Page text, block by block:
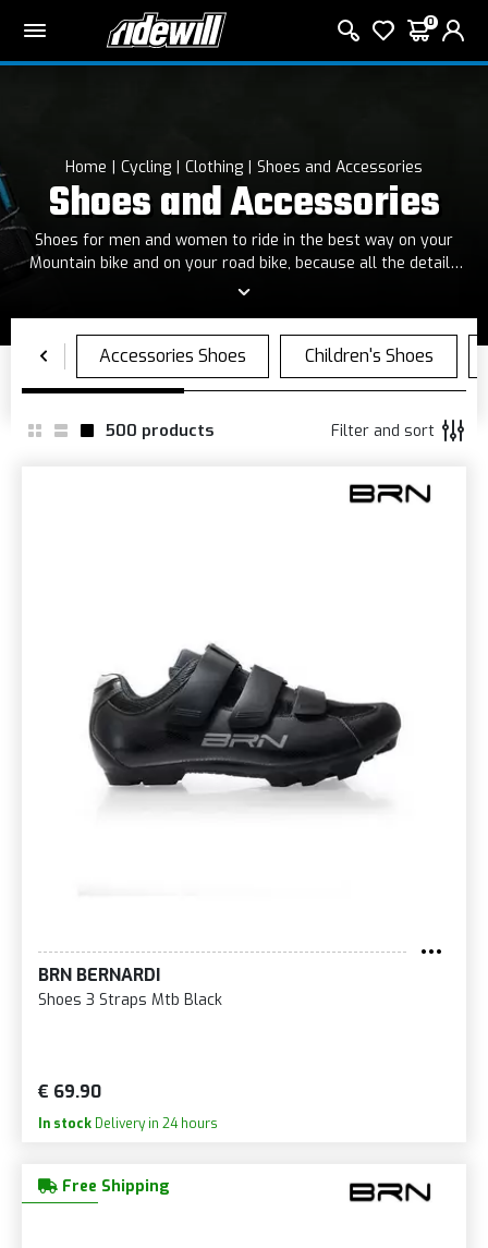
0
Home Cycling Clothing Shoes and Accessories
Shoes and Accessories
Shoes for men and women to ride in the best way on your
Mountain bike and on your road bike, because all the details
are important!
500 products Filter and sort
BRN BERNARDI
Shoes 3 Straps Mtb Black
€ 69.90
In stock Delivery in 24 hours
Free Shipping